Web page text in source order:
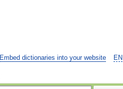
EN
Embed dictionaries into your website